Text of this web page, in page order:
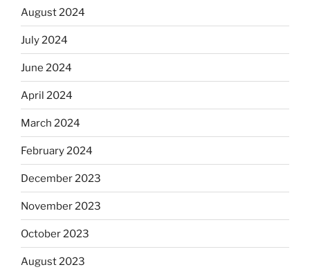
August 2024
July 2024
June 2024
April 2024
March 2024
February 2024
December 2023
November 2023
October 2023
August 2023